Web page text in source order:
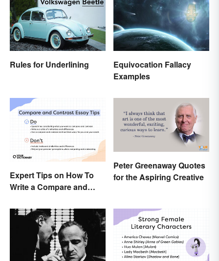
Rules for Underlining
Equivocation Fallacy
Examples
Expert Tips on How To
Write a Compare and
Successfully
Peter Greenaway Quotes
for the Aspiring Creative